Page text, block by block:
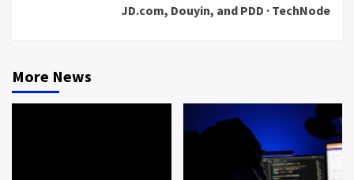
JD.com, Douyin, and PDD · TechNode
More News